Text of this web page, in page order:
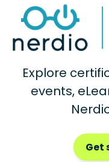
Explore
events,
Get